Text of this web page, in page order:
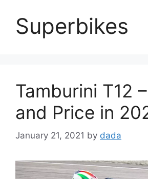
Superbikes
Tamburini T12
and Price in
January 21, 2021 by dada